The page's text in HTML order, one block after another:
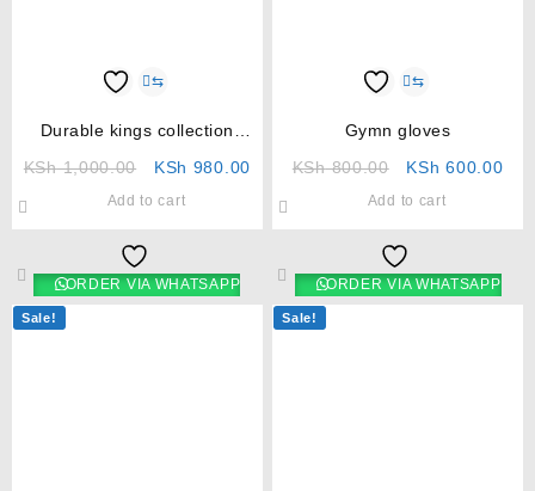
⇆
Durable kings collection
KSh1,000.00 KSh 980.00
Add to cart
ORDER VIA WHATSAPP
⇆
Gymn gloves
KSh800.00 KSh 600.00
Add to cart
ORDER VIA WHATSAPP
Sale! Sale!